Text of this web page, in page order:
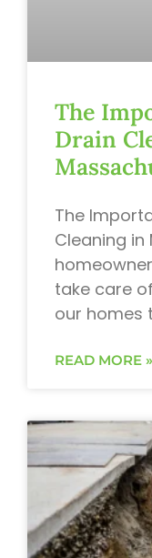
The
Drain
The
Cleaning in
take care
our homes
READ MORE »